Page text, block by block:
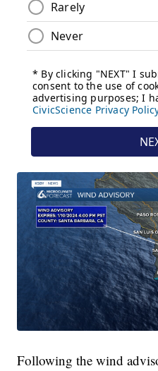
Following the wind